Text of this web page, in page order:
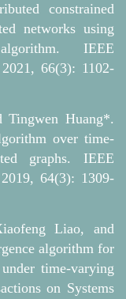
constrained
networks using
algorithm. IEEE
66(3): 1102-
Tingwen Huang*.
over time-
graphs. IEEE
64(3): 1309-
Liao, and
algorithm for
time-varying
on Systems